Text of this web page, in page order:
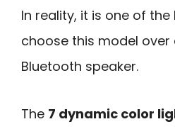
In reality, it is one of
choose this model
Bluetooth speaker.
The 7 dynamic color